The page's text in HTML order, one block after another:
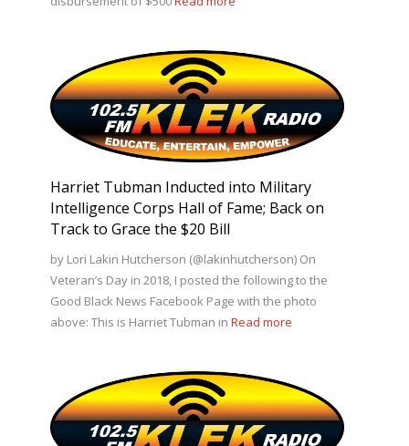
Harriet Tubman Inducted into Military
Intelligence Corps Hall of Fame; Back on
Track to Grace the $20 Bill
by Lori Lakin Hutcherson (@lakinhutcherson) On
Veteran’s Day in 2018, I posted the following to the
Good Black News Facebook Page with the photo
above: This is Harriet Tubman in Read more